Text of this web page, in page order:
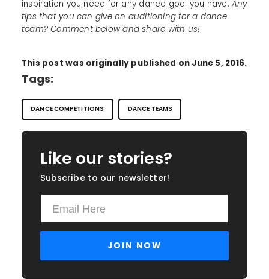
inspiration you need for any dance goal you have.Any
tips that you can give on auditioning for a dance
team? Comment below and share with us!
This post was originally published on June 5, 2016.
Tags:
DANCE COMPETITIONS DANCE TEAMS
Like our stories?
Subscribe to our newsletter!